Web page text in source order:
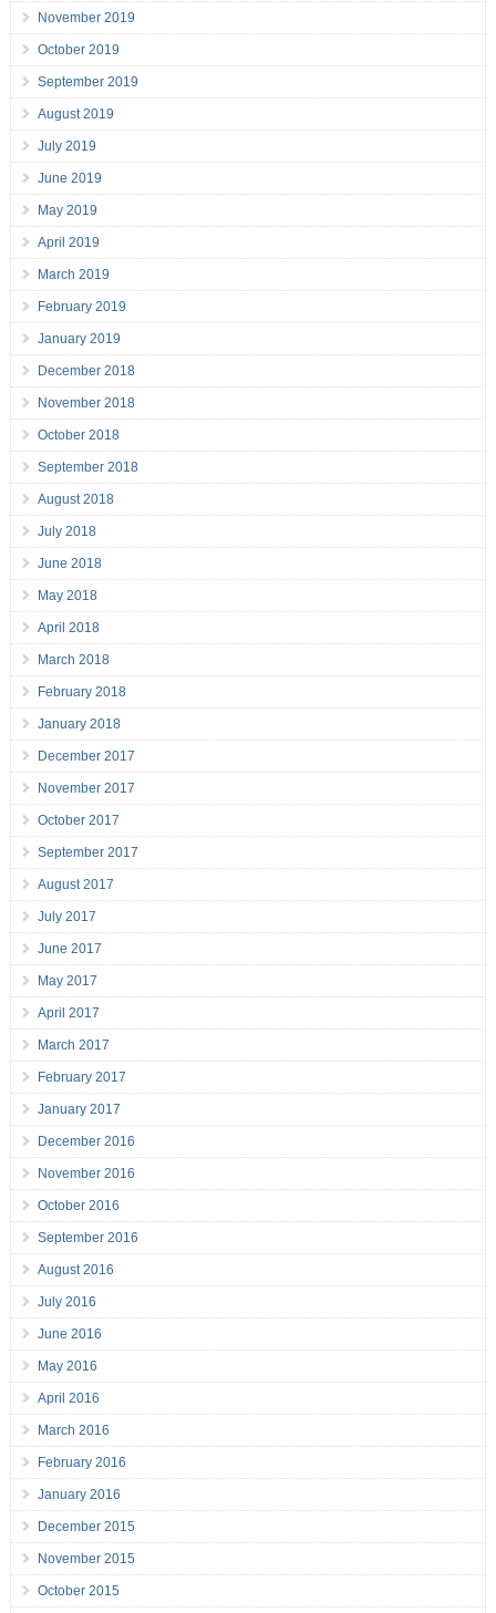
November 2019
October 2019
September 2019
August 2019
July 2019
June 2019
May 2019
April 2019
March 2019
February 2019
January 2019
December 2018
November 2018
October 2018
September 2018
August 2018
July 2018
June 2018
May 2018
April 2018
March 2018
February 2018
January 2018
December 2017
November 2017
October 2017
September 2017
August 2017
July 2017
June 2017
May 2017
April 2017
March 2017
February 2017
January 2017
December 2016
November 2016
October 2016
September 2016
August 2016
July 2016
June 2016
May 2016
April 2016
March 2016
February 2016
January 2016
December 2015
November 2015
October 2015